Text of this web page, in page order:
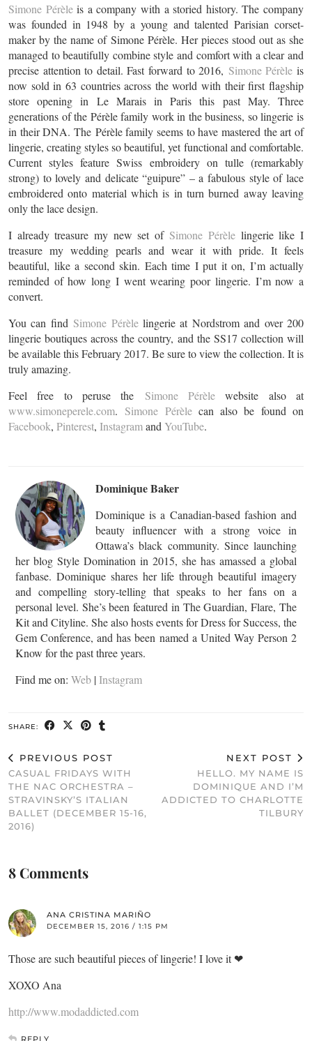
Simone Pérèleis a company with a storied history. The company
was founded in 1948 by a young and talented Parisian corset-
maker by the name of Simone Pérèle. Her pieces stood out as she
managed to beautifully combine style and comfort with a clear and
precise attention to detail. Fast forward to 2016, Simone Pérèle is
now sold in 63 countries across the world with their first flagship
store opening in Le Marais in Paris this past May. Three
generations of the Pérèle family work in the business, so lingerie is
in their DNA. The Pérèle family seems to have mastered the art of
lingerie, creating styles so beautiful, yet functional and comfortable.
Current styles feature Swiss embroidery on tulle (remarkably
strong) to lovely and delicate “guipure” – a fabulous style of lace
embroidered onto material which is in turn burned away leaving
only the lace design.
I already treasure my new set of Simone Pérèle lingerie like I
treasure my wedding pearls and wear it with pride. It feels
beautiful, like a second skin. Each time I put it on, I’m actually
reminded of how long I went wearing poor lingerie. I’m now a
convert.
You can find Simone Pérèlelingerie at Nordstrom and over 200
lingerie boutiques across the country, and the SS17 collection will
be available this February 2017. Be sure to view the collection. It is
truly amazing.
Feel free to peruse the Simone Pérèle website also at
www.simoneperele.com. Simone Pérèlecan also be found on
Facebook, Pinterest, Instagramand YouTube.
Dominique Baker
Dominique is a Canadian-based fashion and
beauty influencer with a strong voice in
Ottawa’s black community. Since launching
her blog Style Domination in 2015, she has amassed a global
fanbase. Dominique shares her life through beautiful imagery
and compelling story-telling that speaks to her fans on a
personal level. She’s been featured in The Guardian, Flare, The
Kit and Cityline. She also hosts events for Dress for Success, the
Gem Conference, and has been named a United Way Person 2
Know for the past three years.
Find me on: Web |Instagram
SHARE:
PREVIOUS POST
CASUAL FRIDAYS WITH
THE NAC ORCHESTRA –
STRAVINSKY’S ITALIAN
BALLET (DECEMBER 15-16,
2016)
NEXT POST
HELLO. MY NAME IS
DOMINIQUE AND I’M
ADDICTED TO CHARLOTTE
TILBURY
8 Comments
ANA CRISTINA MARIÑO
DECEMBER 15, 2016 / 1:15 PM
Those are such beautiful pieces of lingerie! I love it ❤
XOXO Ana
http://www.modaddicted.com
REPLY